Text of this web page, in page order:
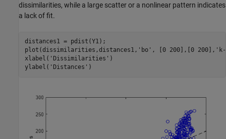
dissimilarities, while a large scatter or a nonlinear pattern indicates
a lack of fit.
distances1 = pdist(Y1);
plot(dissimilarities,distances1, 'bo' , [0 200],[0 200],
xlabel( 'Dissimilarities' )
ylabel( 'Distances' )